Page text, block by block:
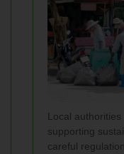
Local
supporting
careful